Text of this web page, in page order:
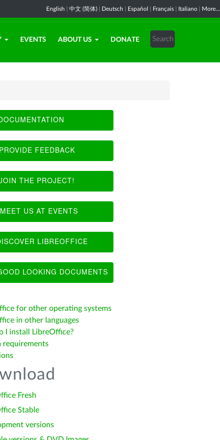
English 中文 (简体) Deutsch Español Français Italiano More...
EVENTS ABOUT US DONATE
FEEDBACK
THE PROJECT!
US AT EVENTS
LIBREOFFICE
LOOKING DOCUMENTS
for other operating systems
in other languages
I install LibreOffice?
requirements
Fresh
Stable
versions